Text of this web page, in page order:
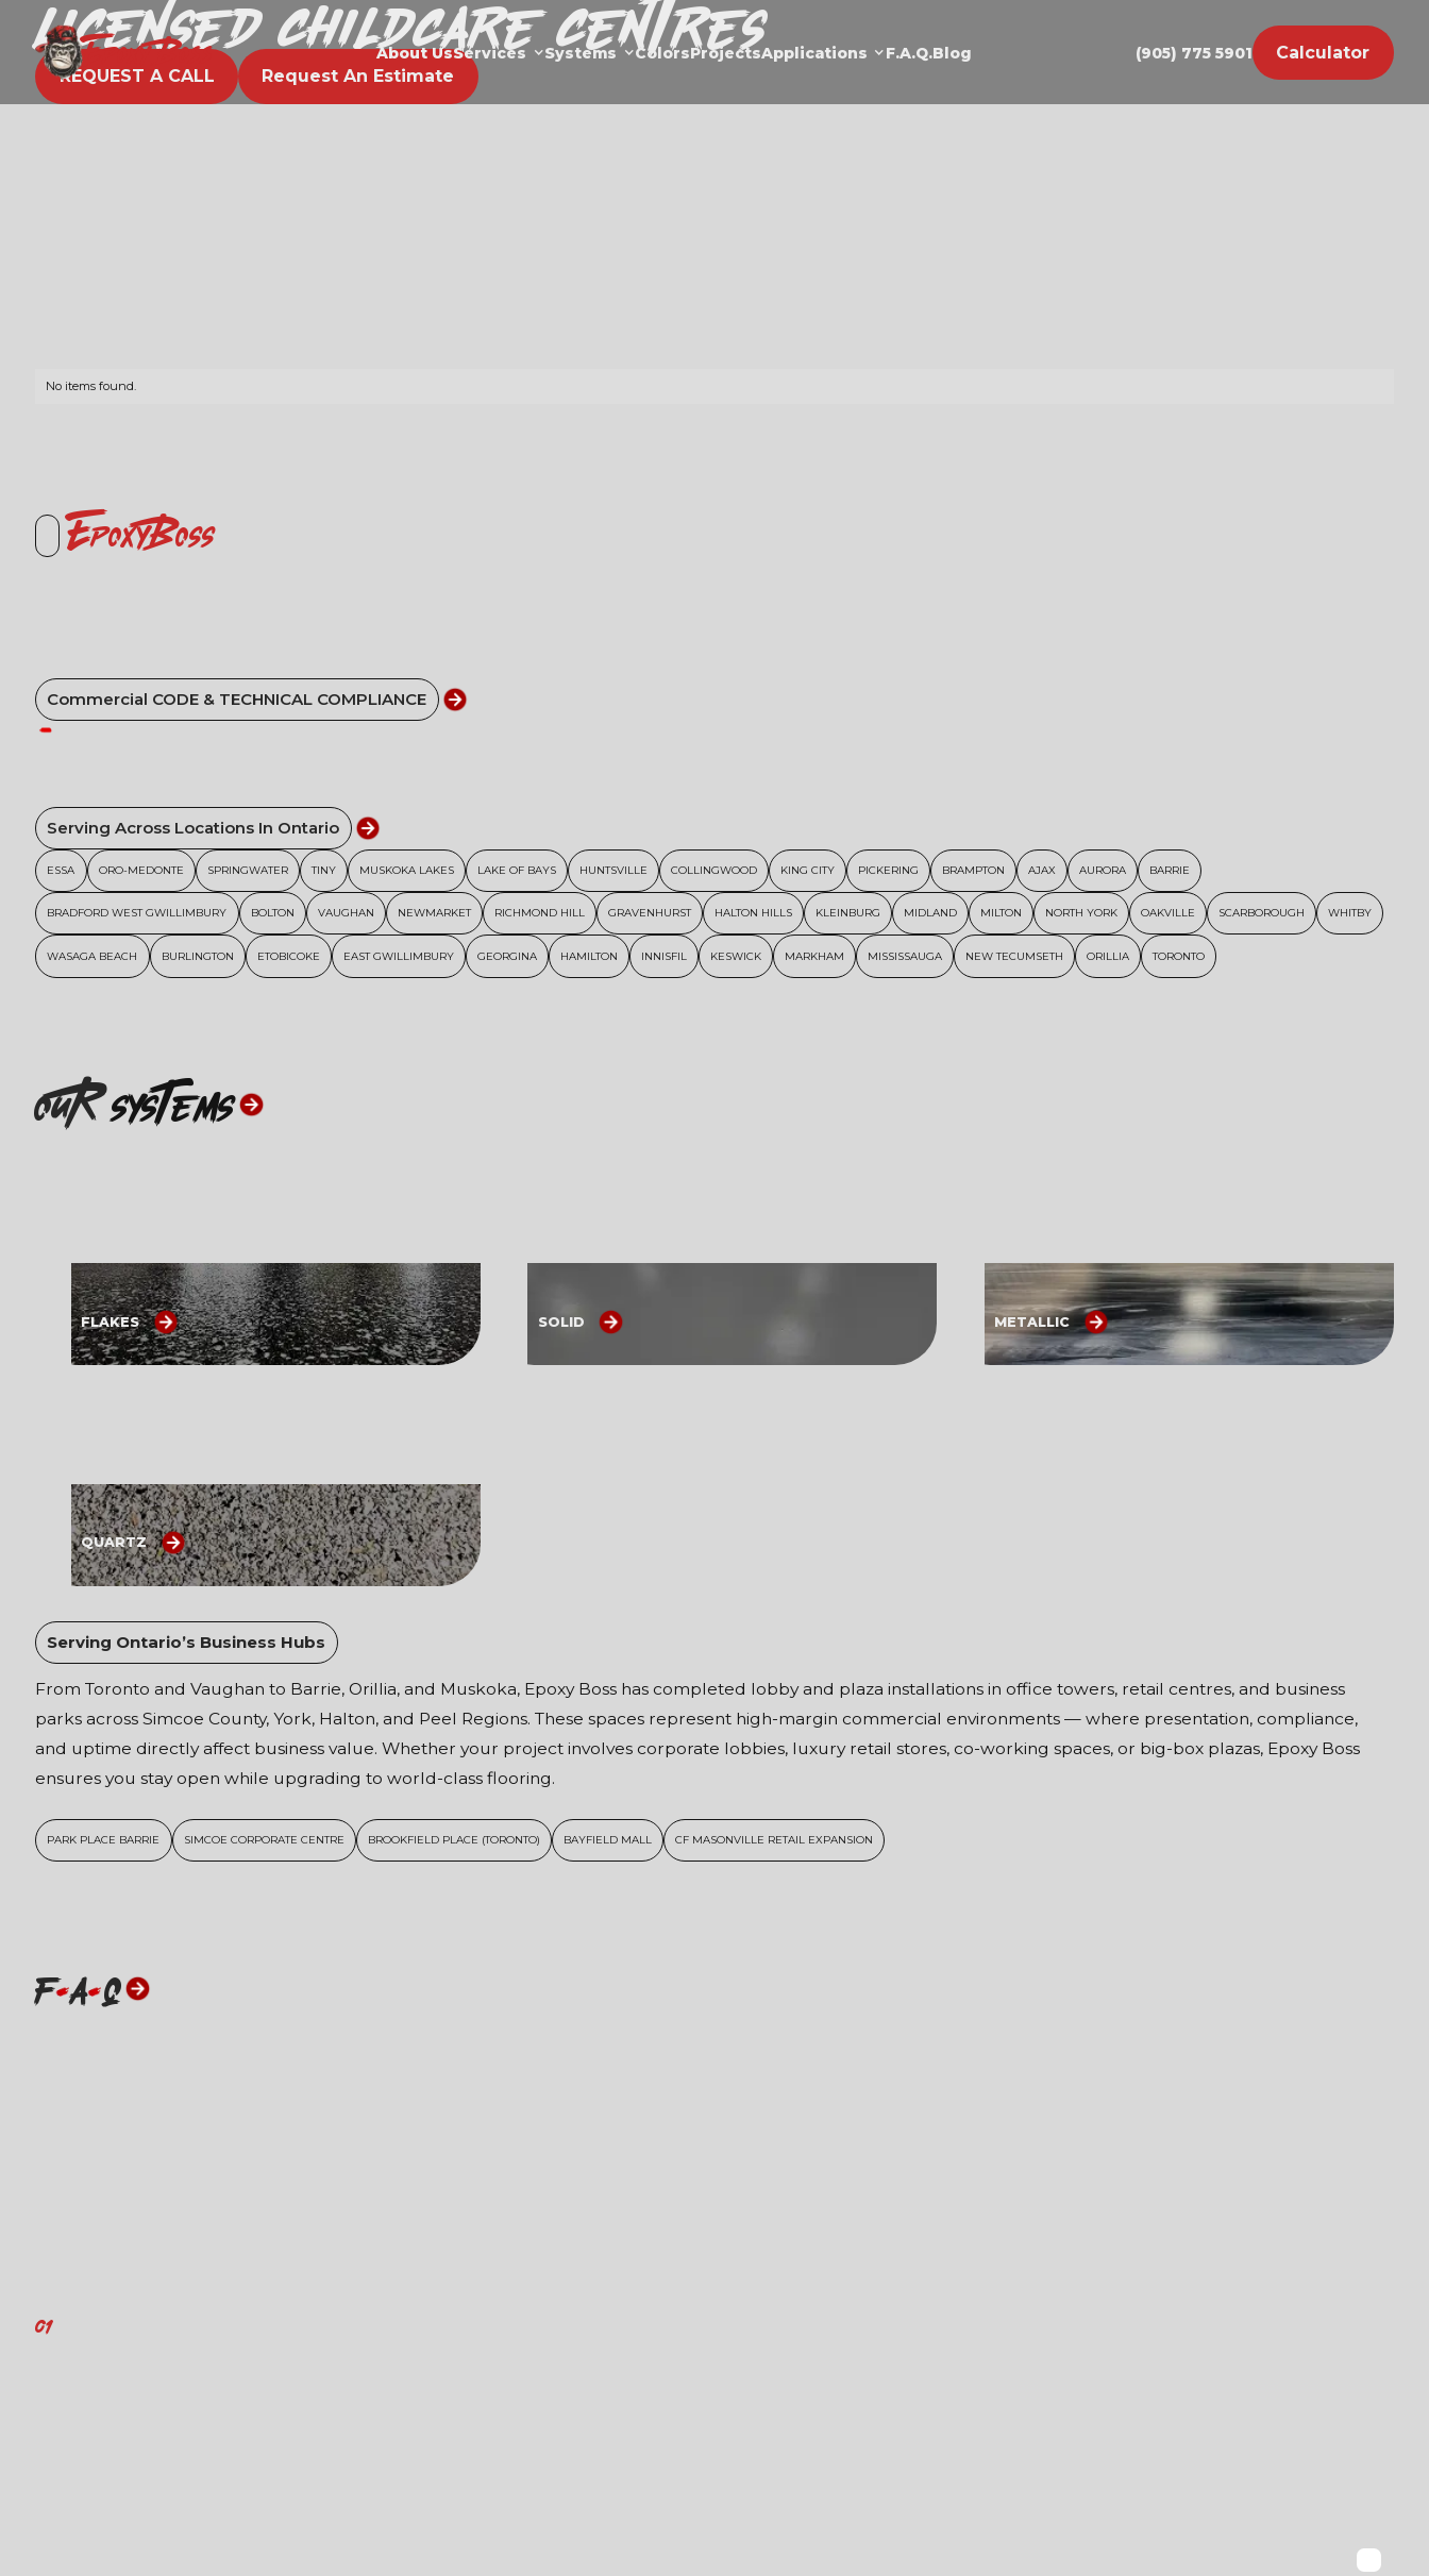
EPOXY BOSS About UsServices Systems ColorsProjectsApplications F.a.Q.Blog (905) 775 5901 Calculator
Licensed Childcare Centres
REQUEST A CALL Request An Estimate
No items found.
EpoxyBoss
Commercial CODE & TECHNICAL COMPLIANCE
Serving Across Locations In Ontario
ESSA ORO-MEDONTE SPRINGWATER TINY MUSKOKA LAKES LAKE OF BAYS HUNTSVILLE COLLINGWOOD KING CITY PICKERING BRAMPTON AJAX AURORA BARRIE
BRADFORD WEST GWILLIMBURY BOLTON VAUGHAN NEWMARKET RICHMOND HILL GRAVENHURST HALTON HILLS KLEINBURG MIDLAND MILTON NORTH YORK OAKVILLE SCARBOROUGH WHITBY
WASAGA BEACH BURLINGTON ETOBICOKE EAST GWILLIMBURY GEORGINA HAMILTON INNISFIL KESWICK MARKHAM MISSISSAUGA NEW TECUMSETH ORILLIA TORONTO
ouRsystems
FLAKES SOLID METALLIC
QUARTZ
Serving Ontario’s Business Hubs
From Toronto and Vaughan to Barrie, Orillia, and Muskoka, Epoxy Boss has completed lobby and plaza installations in office towers, retail centres, and business
parks across Simcoe County, York, Halton, and Peel Regions. These spaces represent high-margin commercial environments — where presentation, compliance,
and uptime directly affect business value. Whether your project involves corporate lobbies, luxury retail stores, co-working spaces, or big-box plazas, Epoxy Boss
ensures you stay open while upgrading to world-class flooring.
PARK PLACE BARRIE SIMCOE CORPORATE CENTRE BROOKFIELD PLACE (TORONTO) BAYFIELD MALL CF MASONVILLE RETAIL EXPANSION
F A Q
01